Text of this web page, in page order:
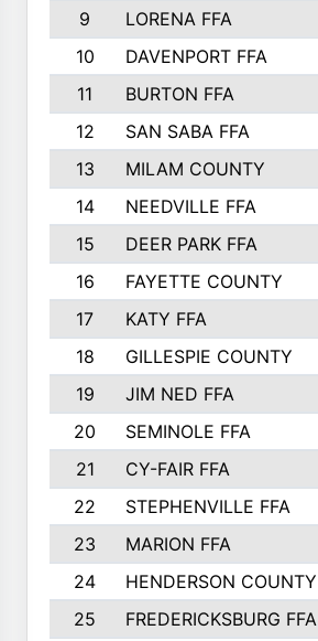
9
LORENA FFA
10
DAVENPORT FFA
11
BURTON FFA
12
SAN SABA FFA
13
MILAM COUNTY
14
NEEDVILLE FFA
15
DEER PARK FFA
16
FAYETTE COUNTY
17
KATY FFA
18
GILLESPIE COUNTY
19
JIM NED FFA
20
SEMINOLE FFA
21
CY-FAIR FFA
22
STEPHENVILLE FFA
23
MARION FFA
24
HENDERSON COUNTY
25
FREDERICKSBURG FFA